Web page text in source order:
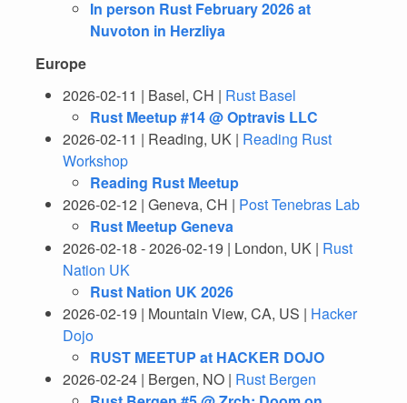
In person Rust February 2026 at
Nuvoton in Herzliya
Europe
2026-02-11 | Basel, CH | Rust Basel
Rust Meetup #14 @ Optravis LLC
2026-02-11 | Reading, UK | Reading Rust
Workshop
Reading Rust Meetup
2026-02-12 | Geneva, CH | Post Tenebras Lab
Rust Meetup Geneva
2026-02-18 - 2026-02-19 | London, UK | Rust
Nation UK
Rust Nation UK 2026
2026-02-19 | Mountain View, CA, US | Hacker
Dojo
RUST MEETUP at HACKER DOJO
2026-02-24 | Bergen, NO | Rust Bergen